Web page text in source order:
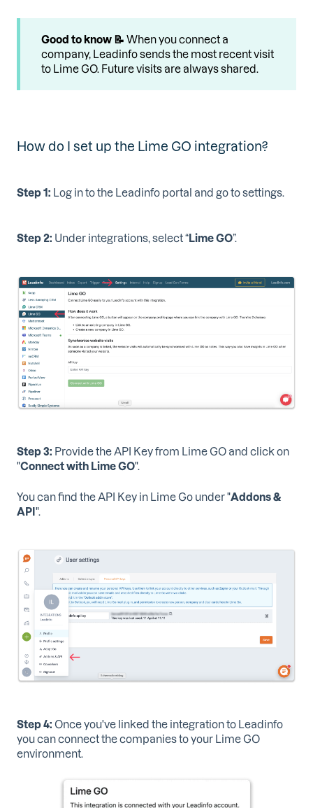
Good to know 📝 When you connect a
company, Leadinfo sends the most recent visit
to Lime GO. Future visits are always shared.
How do I set up the Lime GO integration?
Step 1: Log in to the Leadinfo portal and go to settings.
Step 2: Under integrations, select “Lime GO”.
Step 3: Provide the API Key from Lime GO and click on
"Connect with Lime GO".
You can find the API Key in Lime Go under "Addons &
API".
Step 4: Once you've linked the integration to Leadinfo
you can connect the companies to your Lime GO
environment.